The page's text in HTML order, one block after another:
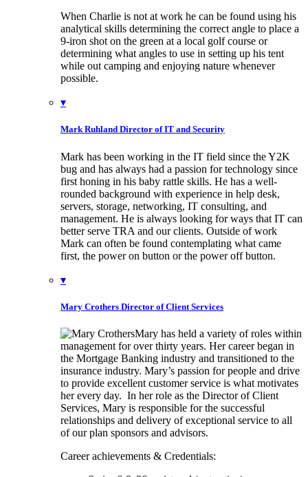
When Charlie is not at work he can be found using his
analytical skills determining the correct angle to place a
9-iron shot on the green at a local golf course or
determining what angles to use in setting up his tent
while out camping and enjoying nature whenever
possible.
▾
Mark Ruhland Director of IT and Security
Mark has been working in the IT field since the Y2K
bug and has always had a passion for technology since
first honing in his baby rattle skills. He has a well-
rounded background with experience in help desk,
servers, storage, networking, IT consulting, and
management. He is always looking for ways that IT can
better serve TRA and our clients. Outside of work
Mark can often be found contemplating what came
first, the power on button or the power off button.
▾
Mary Crothers Director of Client Services
Mary has held a variety of roles within
management for over thirty years. Her career began in
the Mortgage Banking industry and transitioned to the
insurance industry. Mary’s passion for people and drive
to provide excellent customer service is what motivates
her every day. In her role as the Director of Client
Services, Mary is responsible for the successful
relationships and delivery of exceptional service to all
of our plan sponsors and advisors.
Career achievements & Credentials: